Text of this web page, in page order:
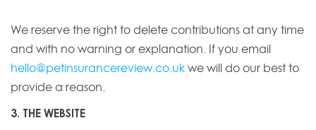
We reserve the right to delete contributions at any time
and with no warning or explanation. If you email
hello@petinsurancereview.co.uk we will do our best to
provide a reason.
3. THE WEBSITE